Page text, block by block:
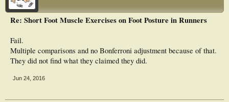
Re: Short Foot Muscle Exercises on Foot Posture in Runners
Fail.
Multiple comparisons and no Bonferroni adjustment because of that.
They did not find what they claimed they did.
Jun 24, 2016